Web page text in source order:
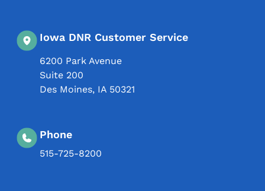
Iowa DNR Customer Service
6200 Park Avenue
Suite 200
Des Moines, IA 50321
Phone
515-725-8200